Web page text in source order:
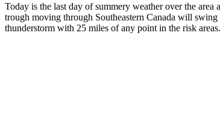
Today is the last day of summery weather over the
trough moving through Southeastern Canada will
thunderstorm with 25 miles of any point in the risk